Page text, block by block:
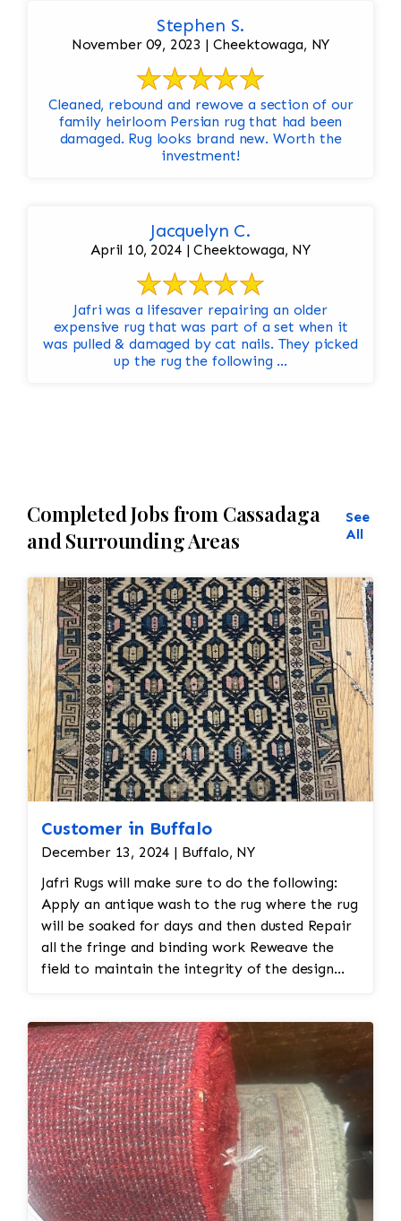
Stephen S.
November 09, 2023 | Cheektowaga, NY
Cleaned, rebound and rewove a section of our
family heirloom Persian rug that had been
damaged. Rug looks brand new. Worth the
investment!
Jacquelyn C.
April 10, 2024 | Cheektowaga, NY
Jafri was a lifesaver repairing an older
expensive rug that was part of a set when it
was pulled & damaged by cat nails. They picked
up the rug the following ...
Completed Jobs from Cassadaga
and Surrounding Areas
See
All
Customer in Buffalo
December 13, 2024 | Buffalo, NY
Jafri Rugs will make sure to do the following:
Apply an antique wash to the rug where the rug
will be soaked for days and then dusted Repair
all the fringe and binding work Reweave the
field to maintain the integrity of the design